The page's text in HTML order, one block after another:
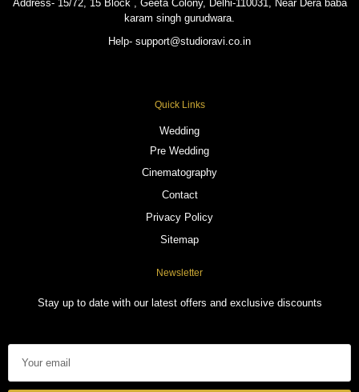
Address- 15/72, 15 Block , Geeta Colony, Delhi-110031, Near Dera baba
karam singh gurudwara.
Help- support@studioravi.co.in
Quick Links
Wedding
Pre Wedding
Cinematography
Contact
Privacy Policy
Sitemap
Newsletter
Stay up to date with our latest offers and exclusive discounts